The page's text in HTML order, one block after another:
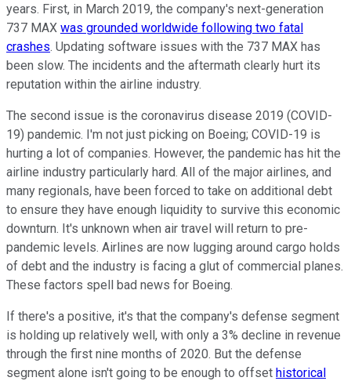
years. First, in March 2019, the company's next-generation
737 MAX was grounded worldwide following two fatal
crashes. Updating software issues with the 737 MAX has
been slow. The incidents and the aftermath clearly hurt its
reputation within the airline industry.
The second issue is the coronavirus disease 2019 (COVID-
19) pandemic. I'm not just picking on Boeing; COVID-19 is
hurting a lot of companies. However, the pandemic has hit the
airline industry particularly hard. All of the major airlines, and
many regionals, have been forced to take on additional debt
to ensure they have enough liquidity to survive this economic
downturn. It's unknown when air travel will return to pre-
pandemic levels. Airlines are now lugging around cargo holds
of debt and the industry is facing a glut of commercial planes.
These factors spell bad news for Boeing.
If there's a positive, it's that the company's defense segment
is holding up relatively well, with only a 3% decline in revenue
through the first nine months of 2020. But the defense
segment alone isn't going to be enough to offset historical